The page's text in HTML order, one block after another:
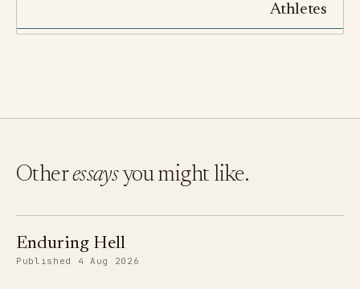
Athletes
Otheressaysyou might like.
Enduring Hell
Published 4 Aug 2026